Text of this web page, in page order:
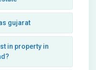
gujarat
in property in